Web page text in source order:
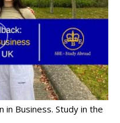
in Business. Study in the